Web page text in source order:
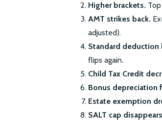
Higher brackets.
AMT strikes back.
adjusted).
Standard deduction
flips again.
Child Tax Credit
Bonus depreciation
Estate exemption
SALT cap